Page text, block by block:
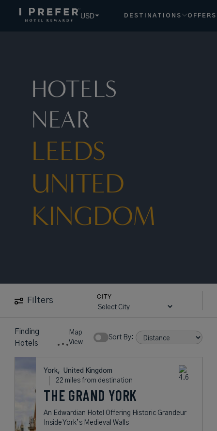
USD DESTINATIONS OFFERS
HOTELS
NEAR
LEEDS
UNITED
KINGDOM
Filters
CITY
Finding
Hotels
Map
View
Sort By:
York, United Kingdom
22 miles from destination
THE GRAND YORK
An Edwardian Hotel Offering Historic Grandeur
Inside York’s Medieval Walls